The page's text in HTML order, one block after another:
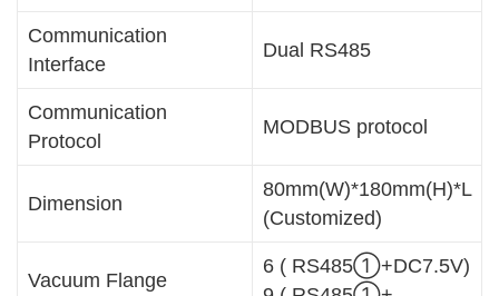
Communication
Interface
Dual RS485
Communication
Protocol
MODBUS protocol
Dimension
80mm(W)*180mm(H)*L
(Customized)
Vacuum Flange
6 ( RS485①+DC7.5V)